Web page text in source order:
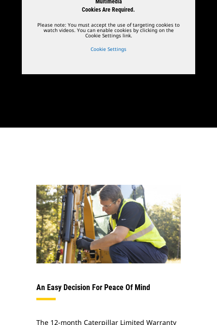
Cookies Are Required.
Please note: You must accept the use of targeting cookies to
watch videos. You can enable cookies by clicking on the
Cookie Settings link.
Cookie Settings
An Easy Decision For Peace Of Mind
The 12-month Caterpillar Limited Warranty